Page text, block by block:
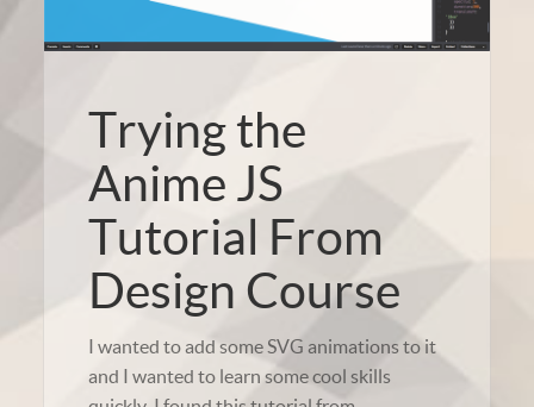
Trying the
Anime JS
Tutorial From
Design Course
I wanted to add some SVG animations to it
and I wanted to learn some cool skills